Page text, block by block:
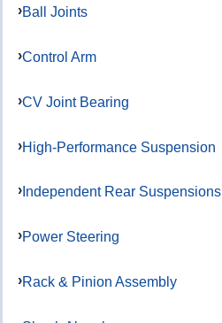
Ball Joints
Control Arm
CV Joint Bearing
High-Performance Suspension
Independent Rear Suspensions
Power Steering
Rack & Pinion Assembly